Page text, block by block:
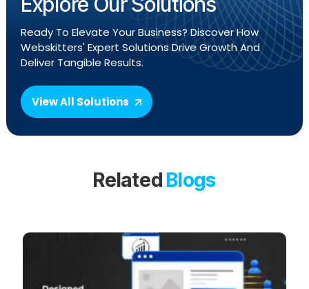
Ready To Elevate Your Business? Discover How
Webskitters' Expert Solutions Drive Growth And
Deliver Tangible Results.
View All Solutions
Related Blogs